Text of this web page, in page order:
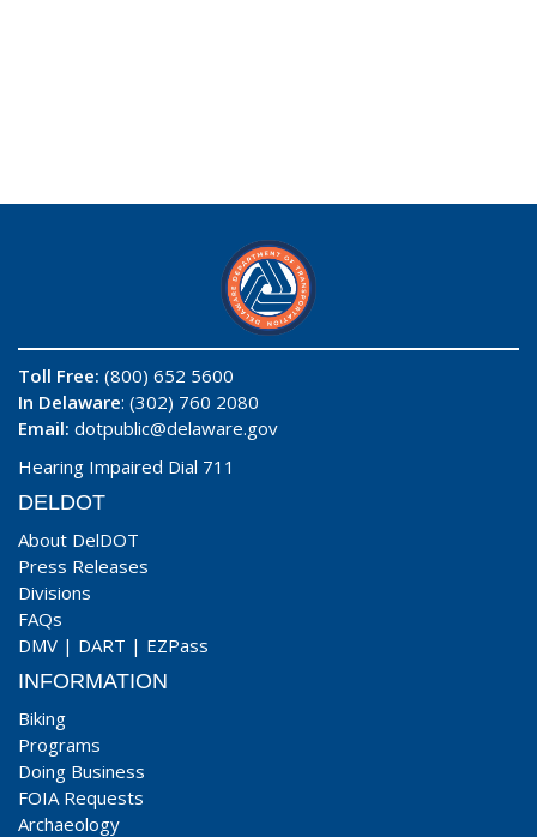
Toll Free: (800) 652 5600
In Delaware: (302) 760 2080
Email: dotpublic@delaware.gov
Hearing Impaired Dial 711
DELDOT
About DelDOT
Press Releases
Divisions
FAQs
DMV | DART | EZPass
INFORMATION
Biking
Programs
Doing Business
FOIA Requests
Archaeology